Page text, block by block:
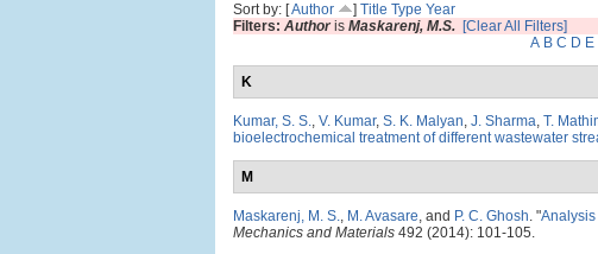
Sort by: [Author ] Title Type Year
Filters: Authoris Maskarenj, M.S. [Clear All Filters]
A B C D E
K
Kumar, S. S., V. Kumar, S. K. Malyan, J. Sharma, T.
bioelectrochemical treatment of different wastewater
M
Maskarenj, M. S., M. Avasare, and P. C. Ghosh. "
Mechanics and Materials 492 (2014): 101-105.